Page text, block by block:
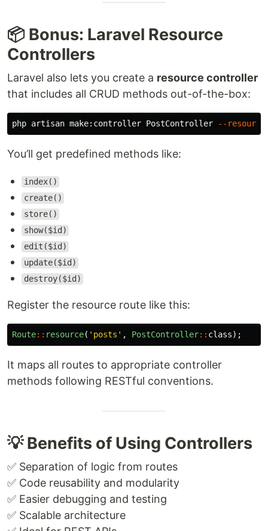
📦 Bonus: Laravel Resource
Controllers
Laravel also lets you create a resource controller
that includes all CRUD methods out-of-the-box:
php artisan make:controller PostController --resource
You’ll get predefined methods like:
index()
create()
store()
show($id)
edit($id)
update($id)
destroy($id)
Register the resource route like this:
Route:: resource( 'posts' , PostController:: class);
It maps all routes to appropriate controller
methods following RESTful conventions.
💡 Benefits of Using Controllers
✅ Separation of logic from routes
✅ Code reusability and modularity
✅ Easier debugging and testing
✅ Scalable architecture